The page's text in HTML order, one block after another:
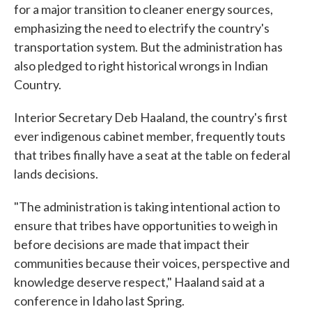
for a major transition to cleaner energy sources,
emphasizing the need to electrify the country's
transportation system. But the administration has
also pledged to right historical wrongs in Indian
Country.
Interior Secretary Deb Haaland, the country's first
ever indigenous cabinet member, frequently touts
that tribes finally have a seat at the table on federal
lands decisions.
"The administration is taking intentional action to
ensure that tribes have opportunities to weigh in
before decisions are made that impact their
communities because their voices, perspective and
knowledge deserve respect," Haaland said at a
conference in Idaho last Spring.